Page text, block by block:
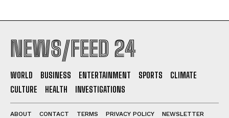
NEWS/FEED 24
WORLD BUSINESS ENTERTAINMENT SPORTS
CLIMATE
CULTURE
HEALTH INVESTIGATIONS
ABOUT CONTACT TERMS PRIVACY POLICY NEWSLETTER